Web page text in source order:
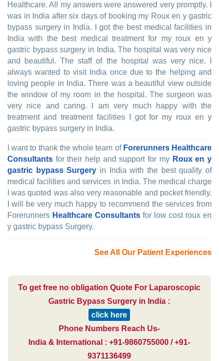
Healthcare. All my answers were answered very promptly. I
was in India after six days of booking my Roux en y gastric
bypass surgery in India. I got the best medical facilities in
India with the best medical treatment for my roux en y
gastric bypass surgery in India. The hospital was very nice
and beautiful. The staff of the hospital was very nice. I
always wanted to visit India once due to the helping and
loving people in India. There was a beautiful view outside
the window of my room in the hospital. The surgeon was
very nice and caring. I am very much happy with the
treatment and treatment facilities I got for my roux en y
gastric bypass surgery in India.
I want to thank the whole team of Forerunners Healthcare
Consultants for their help and support for my Roux en y
gastric bypass Surgery in India with the best quality of
medical facilities and services in India. The medical charge
I was quoted was also very reasonable and pocket friendly.
I will be very much happy to recommend the services from
Forerunners Healthcare Consultants for low cost roux en
y gastric bypass Surgery.
See All Our Patient Experiences
To get free no obligation Quote For Laparoscopic
Gastric Bypass Surgery in India :
click here
Phone Numbers Reach Us-
India & International : +91-9860755000 / +91-
9371136499